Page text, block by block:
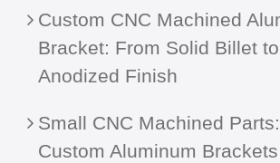
Custom CNC Machined
Bracket: From Solid Billet
Anodized Finish
Small CNC Machined
Custom Aluminum